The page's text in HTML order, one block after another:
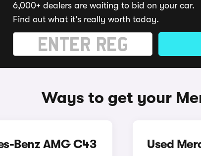
6,000+ dealers are waiting to bid on your car.
Find out what it's really worth today.
Ways to get your
Benz AMG C43
Used